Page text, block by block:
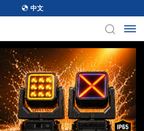
中文